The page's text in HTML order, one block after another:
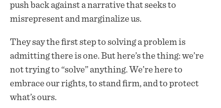
push back against a narrative that seeks to
misrepresent and marginalize us.
They say the first step to solving a problem is
admitting there is one. But here’s the thing: we’re
not trying to “solve” anything. We’re here to
embrace our rights, to stand firm, and to protect
what’s ours.